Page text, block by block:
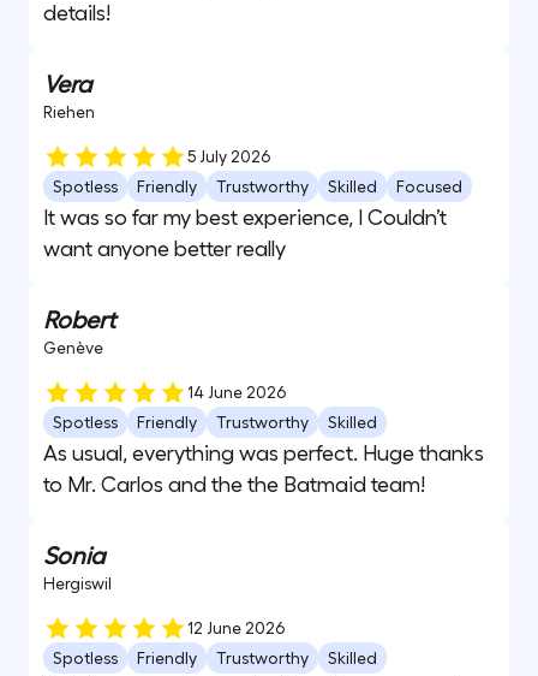
details!
Vera
Riehen
5 July 2026
Spotless
Friendly Trustworthy Skilled Focused
It was so far my best experience, I Couldn’t
want anyone better really
Robert
Genève
14 June 2026
Spotless
Friendly Trustworthy Skilled
As usual, everything was perfect. Huge thanks
to Mr. Carlos and the the Batmaid team!
Sonia
Hergiswil
12 June 2026
Spotless
Friendly Trustworthy Skilled